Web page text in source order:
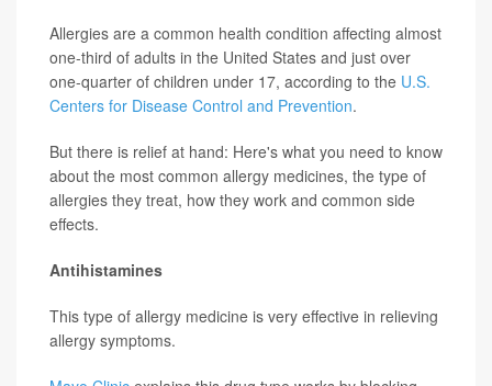
Allergies are a common health condition affecting almost
one-third of adults in the United States and just over
one-quarter of children under 17, according to the U.S.
Centers for Disease Control and Prevention.
But there is relief at hand: Here's what you need to know
about the most common allergy medicines, the type of
allergies they treat, how they work and common side
effects.
Antihistamines
This type of allergy medicine is very effective in relieving
allergy symptoms.